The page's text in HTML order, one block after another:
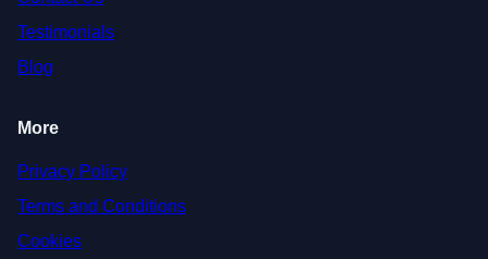
Testimonials
Blog
More
Privacy Policy
Terms and Conditions
Cookies